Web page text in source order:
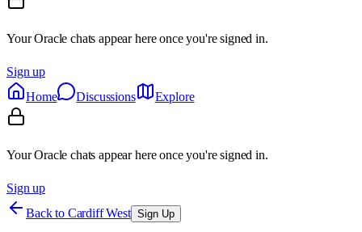
Your Oracle chats appear here once you're signed in.
Sign up
Home
Discussions Explore
Your Oracle chats appear here once you're signed in.
Sign up
Back to Cardiff West Sign Up